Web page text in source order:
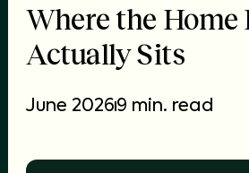
Where the
Actually Sits
June 2026 9 min. read